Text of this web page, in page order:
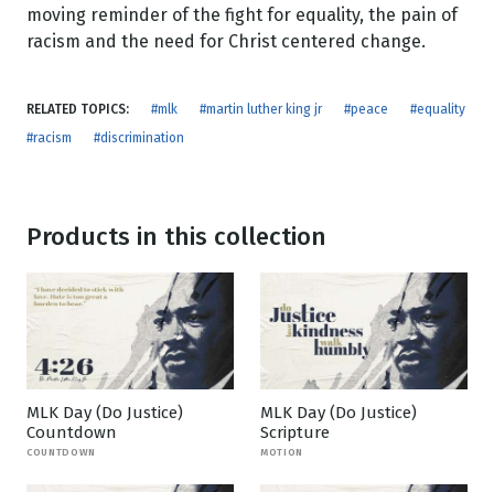
moving reminder of the fight for equality, the pain of
racism and the need for Christ centered change.
RELATED TOPICS: #mlk #martin luther king jr #peace
#equality
#racism
#discrimination
Products in this collection
MLK Day (Do Justice)
Countdown
COUNTDOWN
MLK Day (Do Justice)
Scripture
MOTION